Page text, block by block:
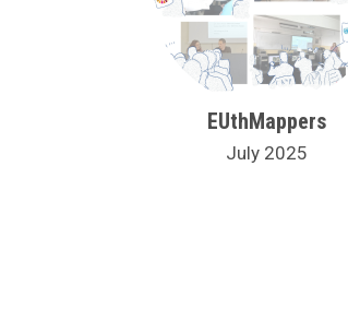
EUthMappers
July 2025